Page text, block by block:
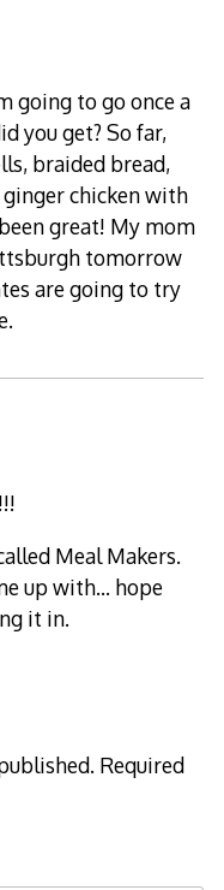
going to go once a
you get? So far,
braided bread,
ginger chicken with
great! My mom
tomorrow
are going to try
Meal Makers.
up with… hope
it in.
Required